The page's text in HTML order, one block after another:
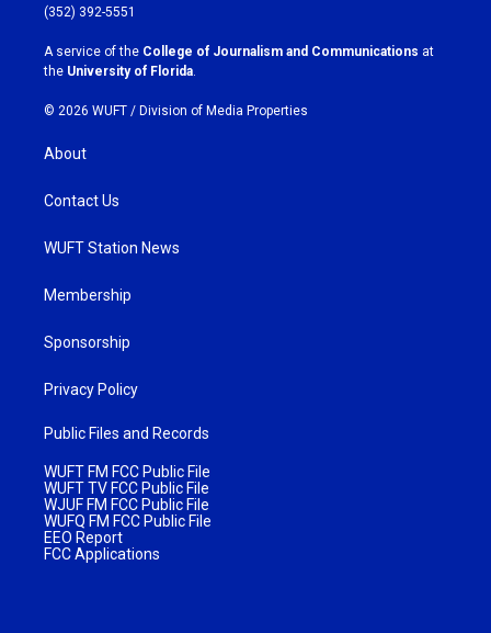
g
r
a
m
o
k
(352) 392-5551
A service of the College of Journalism and Communications at
the University of Florida
© 2026 WUFT / Division of Media Properties
About
Contact Us
WUFT Station News
Membership
Sponsorship
Privacy Policy
Public Files and Records
WUFT FM FCC Public File
WUFT TV FCC Public File
WJUF FM FCC Public File
WUFQ FM FCC Public File
EEO Report
FCC Applications